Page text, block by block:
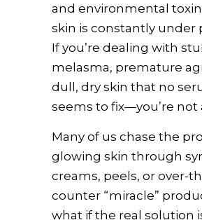
and environmental
skin is constantly under
If you’re dealing with
melasma, premature
dull, dry skin that no
seems to fix—you’re not
Many of us chase the
glowing skin through
creams, peels, or over-
counter “miracle”
what if the real solution